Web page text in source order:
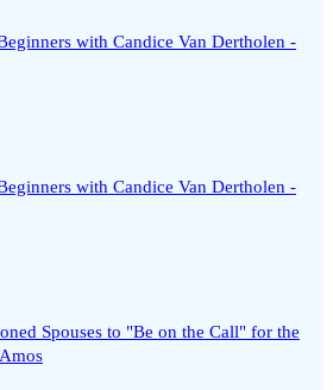
with Candice Van Dertholen -
with Candice Van Dertholen -
Spouses to "Be on the Call" for the